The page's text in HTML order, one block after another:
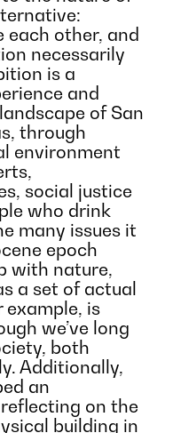
each other, and
necessarily
is a
and
of San
through
environment
social justice
who drink
many issues it
epoch
with nature,
a set of actual
is
we’ve long
both
Additionally,
an
on the
building in